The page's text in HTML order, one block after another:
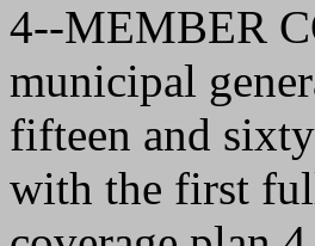
4--MEMBER
municipal
fifteen and
with the first